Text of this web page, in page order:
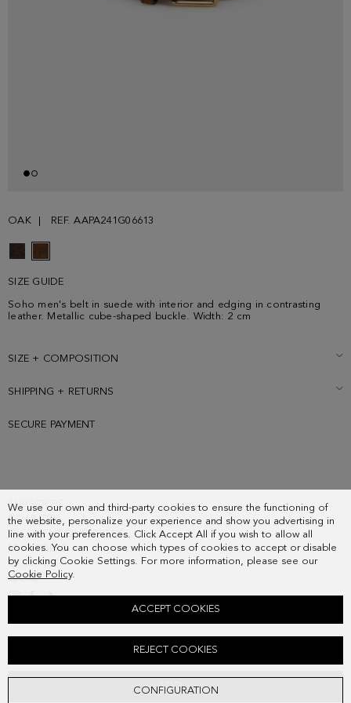
We use our own and third-party cookies to ensure the functioning of
the website, personalize your experience and show you advertising in
line with your preferences. Click Accept All if you wish to allow all
cookies. You can choose which types of cookies to accept or disable
by clicking Cookie Settings. For more information, please see our
Cookie Policy.
CONFIGURATION
REJECT COOKIES
ACCEPT COOKIES
OAK REF. AAPA241G06613
SIZE GUIDE
ADD
Soho men's belt in suede with interior and edging in contrasting
leather. Metallic cube-shaped buckle. Width: 2 cm
SIZE + COMPOSITION
SHIPPING + RETURNS
SECURE PAYMENT
SUBSCRIBE
COUNTRY
FREQUENT QUESTIONS
MY ORDERS
CONTACT
LEGAL